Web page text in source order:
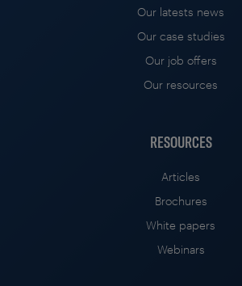
Our latests news
Our case studies
Our job offers
Our resources
RESOURCES
Articles
Brochures
White papers
Webinars